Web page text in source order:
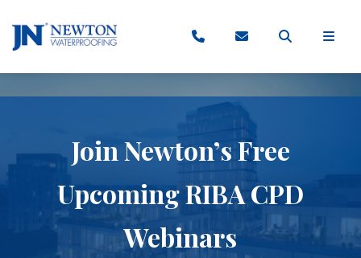
Join Newton’s Free
Upcoming RIBA CPD
Webinars